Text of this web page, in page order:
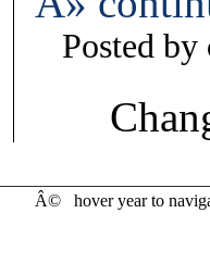
Posted by
Â© hover year to